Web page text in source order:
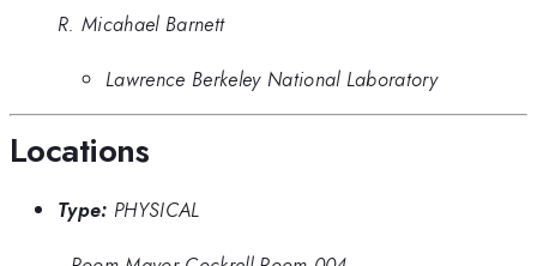
R. Micahael Barnett
Lawrence Berkeley National Laboratory
Locations
Type: PHYSICAL